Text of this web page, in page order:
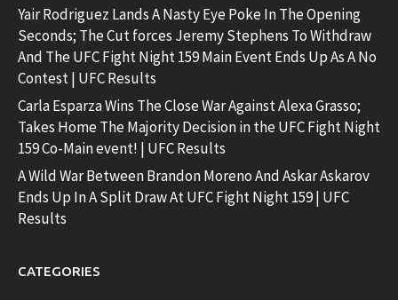
Yair Rodriguez Lands A Nasty Eye Poke In The Opening
Seconds; The Cut forces Jeremy Stephens To Withdraw
And The UFC Fight Night 159 Main Event Ends Up As A No
Contest | UFC Results
Carla Esparza Wins The Close War Against Alexa Grasso;
Takes Home The Majority Decision in the UFC Fight Night
159 Co-Main event! | UFC Results
A Wild War Between Brandon Moreno And Askar Askarov
Ends Up In A Split Draw At UFC Fight Night 159 | UFC
Results
CATEGORIES